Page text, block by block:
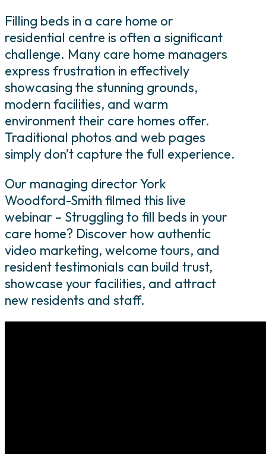
Filling beds in a care home or
residential centre is often a significant
challenge. Many care home managers
express frustration in effectively
showcasing the stunning grounds,
modern facilities, and warm
environment their care homes offer.
Traditional photos and web pages
simply don’t capture the full experience.
Our managing director York
Woodford-Smith filmed this live
webinar – Struggling to fill beds in your
care home? Discover how authentic
video marketing, welcome tours, and
resident testimonials can build trust,
showcase your facilities, and attract
new residents and staff.